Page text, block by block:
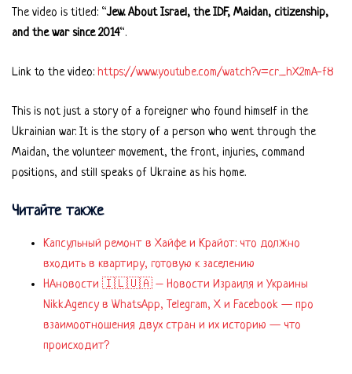
The video is titled: “Jew. About Israel, the IDF, Maidan, citizenship,
and the war since 2014“.
Link to the video: https://www.youtube.com/watch?v=cr_hX2mA-f8
This is not just a story of a foreigner who found himself in the
Ukrainian war. It is the story of a person who went through the
Maidan, the volunteer movement, the front, injuries, command
positions, and still speaks of Ukraine as his home.
Читайте также
Капсульный ремонт в Хайфе и Крайот: что должно
входить в квартиру, готовую к заселению
НАновости 🇮🇱🇺🇦 – Новости Израиля и Украины
Nikk.Agency в WhatsApp, Telegram, X и Facebook — про
взаимоотношения двух стран и их историю — что
происходит?